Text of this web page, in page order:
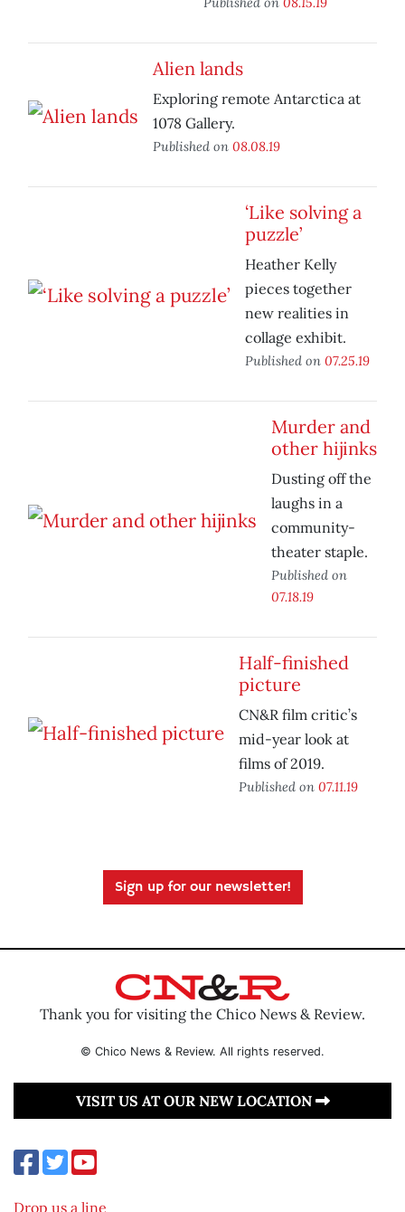
Alien lands
Exploring remote Antarctica at
1078 Gallery.
Published on 08.08.19
‘Like solving a
puzzle’
Heather Kelly
pieces together
new realities in
collage exhibit.
Published on 07.25.19
Murder and
other hijinks
Dusting off the
laughs in a
community-
theater staple.
Published on
07.18.19
Half-finished
picture
CN&R film critic’s
mid-year look at
films of 2019.
Published on 07.11.19
Sign up for our newsletter!
Thank you for visiting the Chico News & Review.
© Chico News & Review. All rights reserved.
VISIT US AT OUR NEW LOCATION
Drop us a line